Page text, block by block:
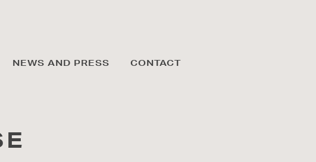
NEWS AND PRESS CONTACT